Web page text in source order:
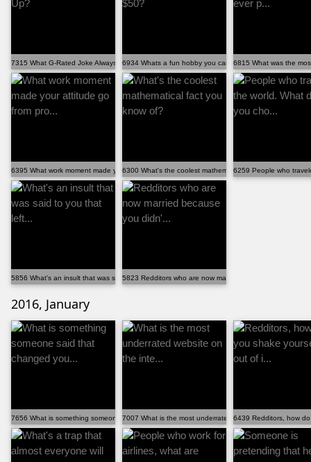
7315 What G-Rated Joke Always Cracks You Up?6934 Whats a fun hobby you can get into under $50?
6815 What was the
6395 What work moment made your attitude go from pro...6300 What's the coolest mathematical fact you know of?
6259 People who
5856 What's an insult that was said to you that left...5823 Redditors who are now married because you didn'...
2016, January
7656 What is something someone said that changed you...7007 What is the most underrated website on the inte...
6439 Redditors, how